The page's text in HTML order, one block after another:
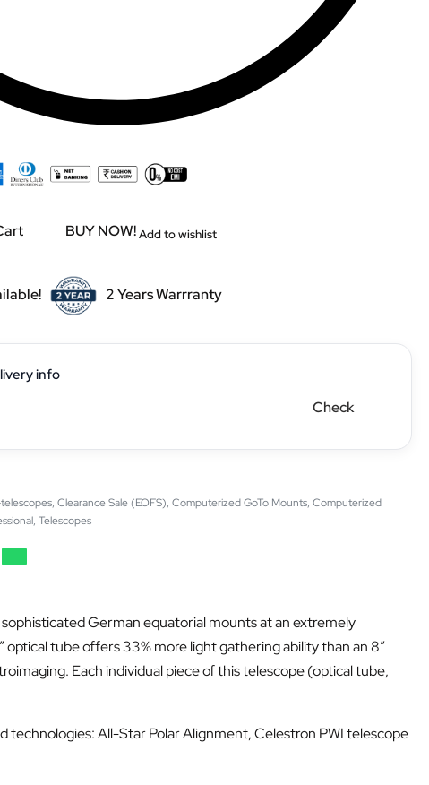
BUY NOW!Add to wishlist
2 Years Warrranty
info
Check
, Clearance Sale (EOFS), Computerized GoTo Mounts, Computerized
, Telescopes
German equatorial mounts at an extremely
tube offers 33% more light gathering ability than an 8”
Each individual piece of this telescope (optical tube,
technologies: All-Star Polar Alignment, Celestron PWI telescope